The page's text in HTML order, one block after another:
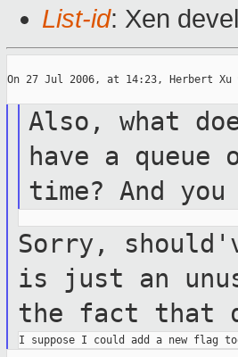
List-id: Xen
On 27 Jul 2006, at 14:23, Herbert Xu
Also, what
have a queue
time? And
Sorry,
is just an
the fact that